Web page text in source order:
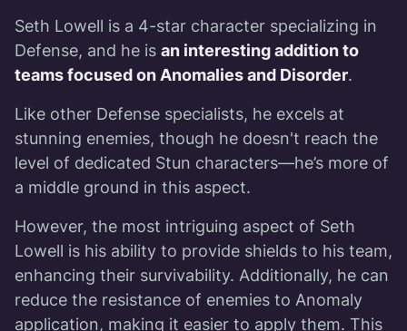
Seth Lowell is a 4-star character specializing in
Defense, and he is an interesting addition to
teams focused on Anomalies and Disorder.
Like other Defense specialists, he excels at
stunning enemies, though he doesn't reach the
level of dedicated Stun characters—he’s more of
a middle ground in this aspect.
However, the most intriguing aspect of Seth
Lowell is his ability to provide shields to his team,
enhancing their survivability. Additionally, he can
reduce the resistance of enemies to Anomaly
application, making it easier to apply them. This